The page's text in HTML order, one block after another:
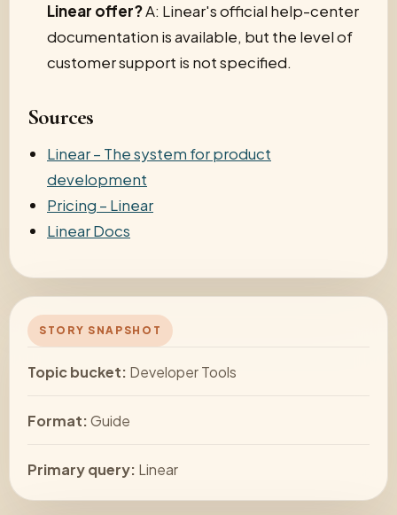
Linear offer?A: Linear's official help-center
documentation is available, but the level of
customer support is not specified.
Sources
Linear – The system for product
development
Pricing – Linear
Linear Docs
STORY SNAPSHOT
Topic bucket: Developer Tools
Format:Guide
Primary query: Linear